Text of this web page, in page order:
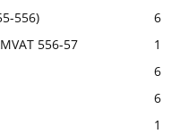
556)
6
556-57
1
6
6
1